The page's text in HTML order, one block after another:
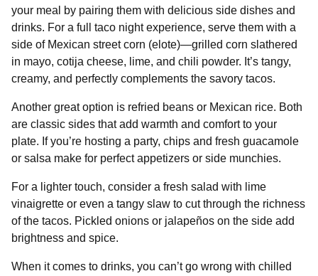
your meal by pairing them with delicious side dishes and
drinks. For a full taco night experience, serve them with a
side of Mexican street corn (elote)—grilled corn slathered
in mayo, cotija cheese, lime, and chili powder. It’s tangy,
creamy, and perfectly complements the savory tacos.
Another great option is refried beans or Mexican rice. Both
are classic sides that add warmth and comfort to your
plate. If you’re hosting a party, chips and fresh guacamole
or salsa make for perfect appetizers or side munchies.
For a lighter touch, consider a fresh salad with lime
vinaigrette or even a tangy slaw to cut through the richness
of the tacos. Pickled onions or jalapeños on the side add
brightness and spice.
When it comes to drinks, you can’t go wrong with chilled